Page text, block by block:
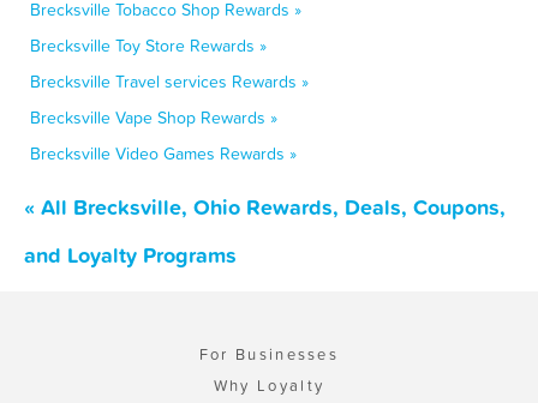
Brecksville Tobacco Shop Rewards »
Brecksville Toy Store Rewards »
Brecksville Travel services Rewards »
Brecksville Vape Shop Rewards »
Brecksville Video Games Rewards »
« All Brecksville, Ohio Rewards, Deals, Coupons,
and Loyalty Programs
For Businesses
Why Loyalty